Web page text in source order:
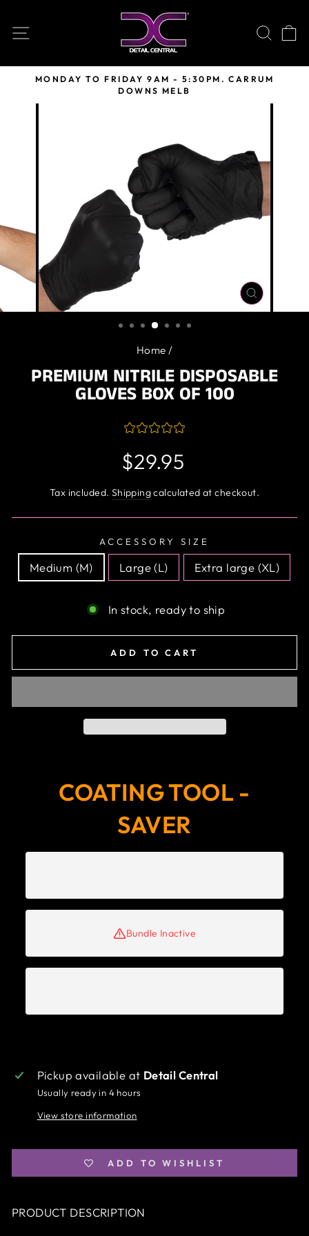
content
Pause
MONDAY TO FRIDAY 9AM - 5:30PM. CARRUM
DOWNS MELB
CLOSE
(ESC)
Home /
PREMIUM NITRILE DISPOSABLE
GLOVES BOX OF 100
Regular
price
$29.95
Tax included. Shippingcalculated at checkout.
ACCESSORY SIZE
Medium (M) Large (L) Extra large (XL)
In stock, ready to ship
ADD TO CART
COATING TOOL -
SAVER
Bundle Inactive
Pickup available at Detail Central
Usually ready in 4 hours
View store information
ADD TO WISHLIST
PRODUCT DESCRIPTION